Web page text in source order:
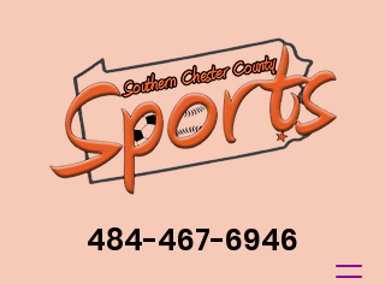
484-467-6946